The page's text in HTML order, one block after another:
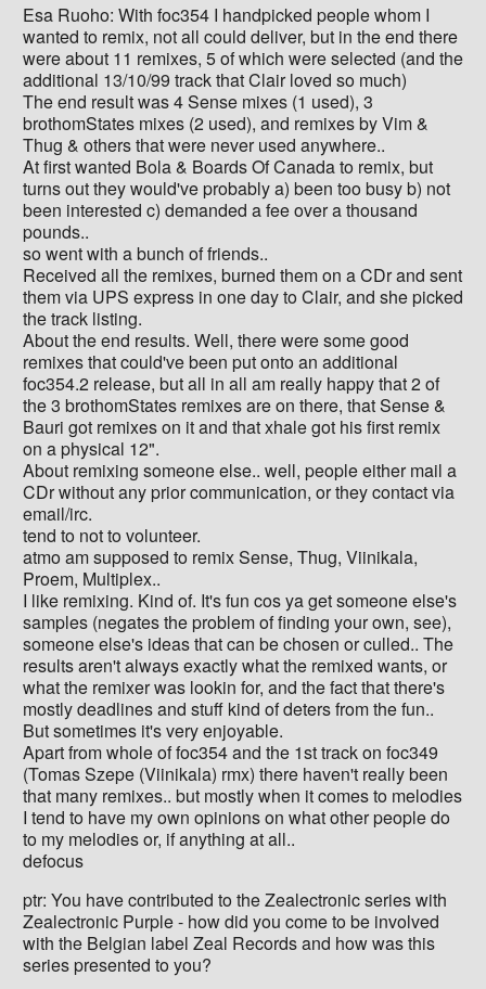
Esa Ruoho: With foc354 I handpicked people whom I
wanted to remix, not all could deliver, but in the end there
were about 11 remixes, 5 of which were selected (and the
additional 13/10/99 track that Clair loved so much)
The end result was 4 Sense mixes (1 used), 3
brothomStates mixes (2 used), and remixes by Vim &
Thug & others that were never used anywhere..
At first wanted Bola & Boards Of Canada to remix, but
turns out they would've probably a) been too busy b) not
been interested c) demanded a fee over a thousand
pounds..
so went with a bunch of friends..
Received all the remixes, burned them on a CDr and sent
them via UPS express in one day to Clair, and she picked
the track listing.
About the end results. Well, there were some good
remixes that could've been put onto an additional
foc354.2 release, but all in all am really happy that 2 of
the 3 brothomStates remixes are on there, that Sense &
Bauri got remixes on it and that xhale got his first remix
on a physical 12".
About remixing someone else.. well, people either mail a
CDr without any prior communication, or they contact via
email/irc.
tend to not to volunteer.
atmo am supposed to remix Sense, Thug, Viinikala,
Proem, Multiplex..
I like remixing. Kind of. It's fun cos ya get someone else's
samples (negates the problem of finding your own, see),
someone else's ideas that can be chosen or culled.. The
results aren't always exactly what the remixed wants, or
what the remixer was lookin for, and the fact that there's
mostly deadlines and stuff kind of deters from the fun..
But sometimes it's very enjoyable.
Apart from whole of foc354 and the 1st track on foc349
(Tomas Szepe (Viinikala) rmx) there haven't really been
that many remixes.. but mostly when it comes to melodies
I tend to have my own opinions on what other people do
to my melodies or, if anything at all..
defocus
ptr: You have contributed to the Zealectronic series with
Zealectronic Purple - how did you come to be involved
with the Belgian label Zeal Records and how was this
series presented to you?